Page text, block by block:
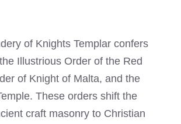
of Knights Templar confers
Illustrious Order of the Red
of Knight of Malta, and the
These orders shift the
craft masonry to Christian